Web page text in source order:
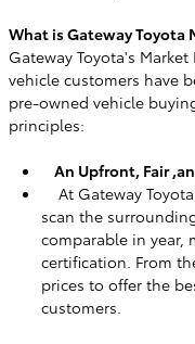
What is Gateway Toyota
Gateway Toyota's
vehicle customers have
pre-owned vehicle
principles:
An Upfront, Fair
At Gateway
scan the
comparable in year,
certification. From
prices to offer the
customers.